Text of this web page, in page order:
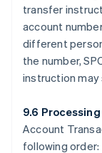
transfer
account
different
the number,
instruction may
9.6
Account
following order: